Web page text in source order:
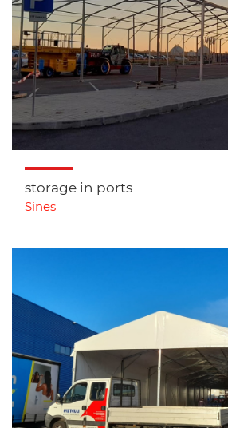
storage in ports
Sines